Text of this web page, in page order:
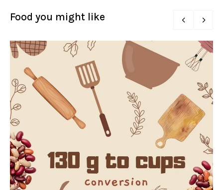
Food you might like